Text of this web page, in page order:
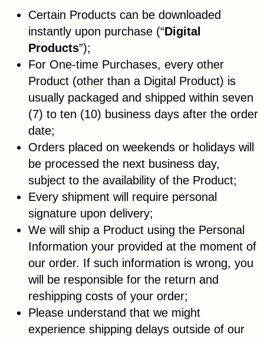
Certain Products can be downloaded
instantly upon purchase (“Digital
Products”);
For One-time Purchases, every other
Product (other than a Digital Product) is
usually packaged and shipped within seven
(7) to ten (10) business days after the order
date;
Orders placed on weekends or holidays will
be processed the next business day,
subject to the availability of the Product;
Every shipment will require personal
signature upon delivery;
We will ship a Product using the Personal
Information your provided at the moment of
our order. If such information is wrong, you
will be responsible for the return and
reshipping costs of your order;
Please understand that we might
experience shipping delays outside of our